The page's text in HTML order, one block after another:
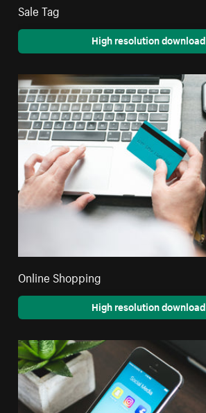
Sale Tag
High resolution download
Online Shopping
High resolution download